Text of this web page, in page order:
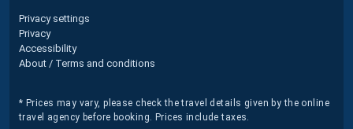
Privacy settings
Privacy
Accessibility
About / Terms and conditions
* Prices may vary, please check the travel details given by the online
travel agency before booking. Prices include taxes.